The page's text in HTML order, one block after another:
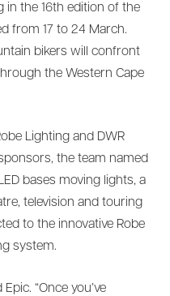
in the 16th edition of the
from 17 to 24 March.
bikers will confront
the Western Cape
Lighting and DWR
the team named
bases moving lights, a
television and touring
to the innovative Robe
system.
“Once you’ve